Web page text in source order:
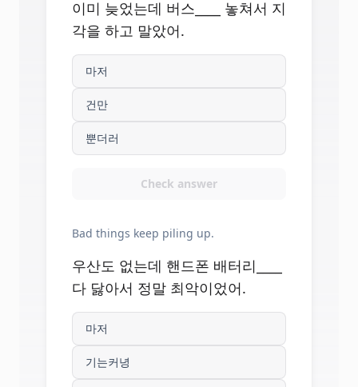
이미 늦었는데 버스____ 놓쳐서 지
각을 하고 말았어.
마저
건만
뿐더러
Check answer
Bad things keep piling up.
우산도 없는데 핸드폰 배터리____
다 닳아서 정말 최악이었어.
마저
기는커녕